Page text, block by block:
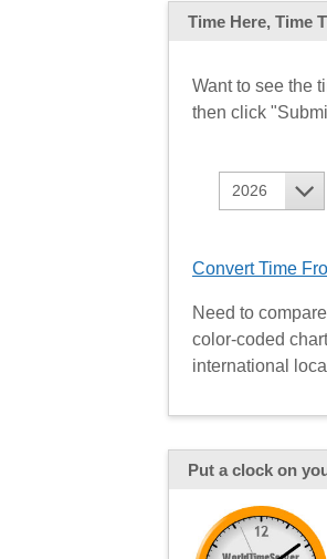
Time Here, Time
Want to see the
then click
2026
Convert Time
Need to
color-coded
international
Put a clock on